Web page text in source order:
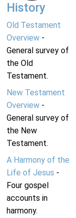
History
Old Testament
Overview-
General survey of
the Old
Testament.
New Testament
Overview-
General survey of
the New
Testament.
A Harmony of the
Life of Jesus -
Four gospel
accounts in
harmony.